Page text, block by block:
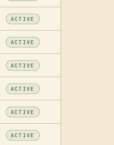
ACTIVE
ACTIVE
ACTIVE
ACTIVE
ACTIVE
ACTIVE